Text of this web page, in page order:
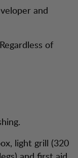
and
of
light grill (320